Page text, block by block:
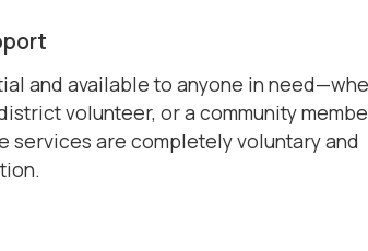
and available to anyone in
volunteer, or a community
services are completely voluntary and